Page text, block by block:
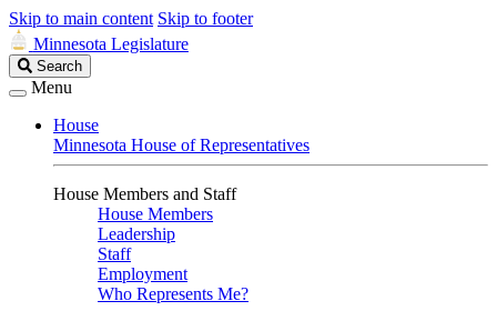
Skip to main content Skip to footer
Minnesota Legislature
Search
Legislature
Search
Menu
House
Minnesota House of Representatives
House Members and Staff
House Members
Leadership
Staff
Employment
Who Represents Me?